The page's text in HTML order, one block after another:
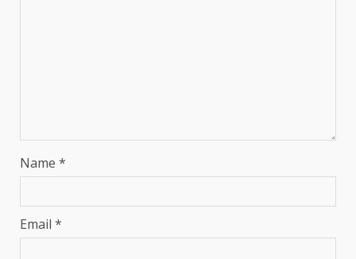
Name *
Email *